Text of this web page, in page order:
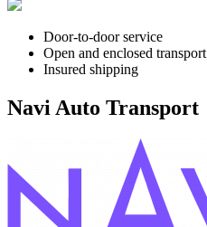
Door-to-door service
Open and enclosed transport
Insured shipping
Navi Auto Transport